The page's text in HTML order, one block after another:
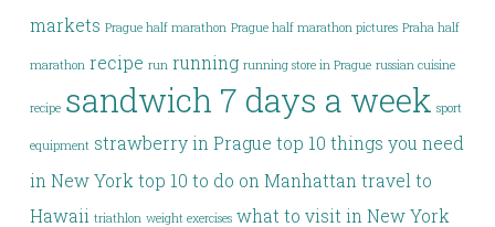
markets Prague half marathon Prague half marathon pictures Praha half
marathon recipe run running running store in Prague russian cuisine
recipe sandwich 7 days a week sport
equipment strawberry in Prague top 10 things you need
in New York top 10 to do on Manhattan travel to
Hawaii triathlon weight exercises what to visit in New York